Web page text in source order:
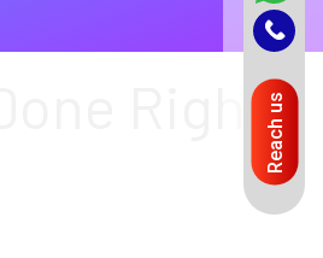
Reach us
Right